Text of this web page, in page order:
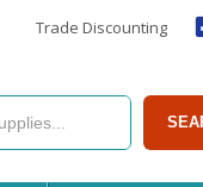
Trade Discounting